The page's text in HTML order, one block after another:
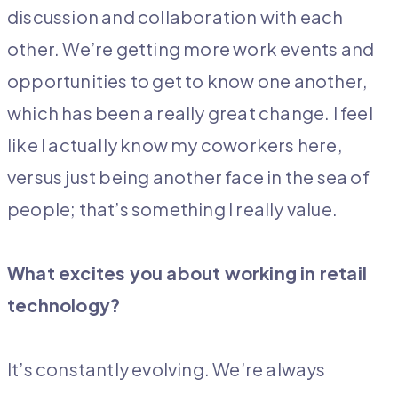
discussion and collaboration with each
other. We’re getting more work events and
opportunities to get to know one another,
which has been a really great change. I feel
like I actually know my coworkers here,
versus just being another face in the sea of
people; that’s something I really value.
What excites you about working in retail
technology?
It’s constantly evolving. We’re always